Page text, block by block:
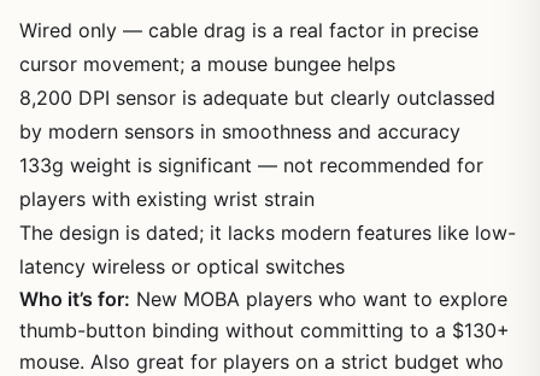
Wired only — cable drag is a real factor in precise
cursor movement; a mouse bungee helps
8,200 DPI sensor is adequate but clearly outclassed
by modern sensors in smoothness and accuracy
133g weight is significant — not recommended for
players with existing wrist strain
The design is dated; it lacks modern features like low-
latency wireless or optical switches
Who it’s for: New MOBA players who want to explore
thumb-button binding without committing to a $130+
mouse. Also great for players on a strict budget who